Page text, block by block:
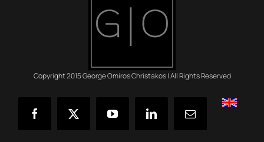
Copyright 2015 George Omiros Christakos | All Rights Reserved
FacebookX YouTubeLinkedInEmail
English